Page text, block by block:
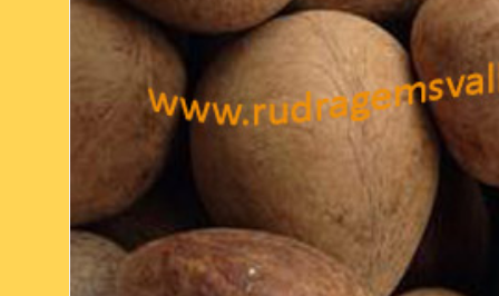
six face-mukhi rudraksha
seven face-mukhi rudraksha
eight face-mukhi rudraksha
nine face-mukhi rudraksha
ten face-mukhi rudraksha
eleven face-mukhi rudraksha
fresh water pearls mala
parad rasamani mala
miscellaneous prayer mala
parad rasalingam
religious pendants-
religious yantra
yoga-meditation